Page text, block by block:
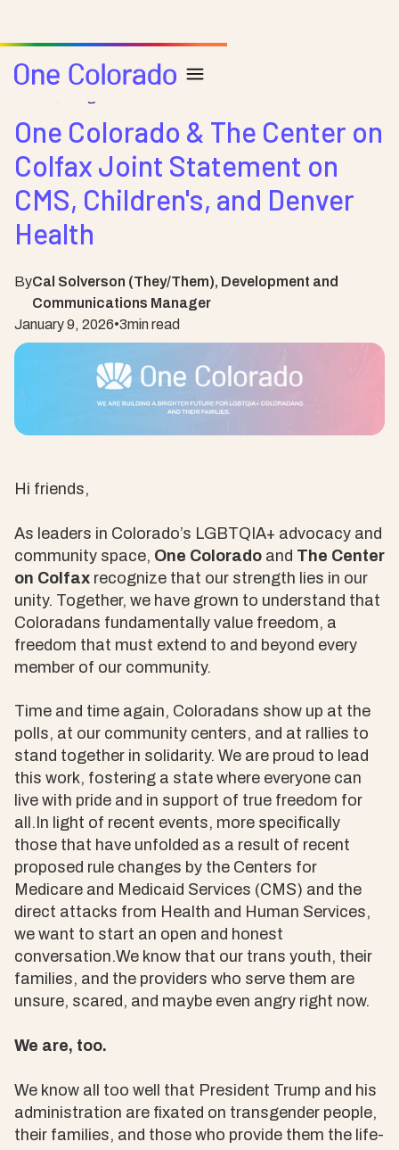
One Colorado & The Center on
Colfax Joint Statement on
CMS, Children's, and Denver
Health
ByCal Solverson (They/Them), Development and
Communications Manager
January 9, 2026•3min read
Hi friends,
As leaders in Colorado’s LGBTQIA+ advocacy and
community space, One Colorado and The Center
on Colfax recognize that our strength lies in our
unity. Together, we have grown to understand that
Coloradans fundamentally value freedom, a
freedom that must extend to and beyond every
member of our community.
Time and time again, Coloradans show up at the
polls, at our community centers, and at rallies to
stand together in solidarity. We are proud to lead
this work, fostering a state where everyone can
live with pride and in support of true freedom for
all.In light of recent events, more specifically
those that have unfolded as a result of recent
proposed rule changes by the Centers for
Medicare and Medicaid Services (CMS) and the
direct attacks from Health and Human Services,
we want to start an open and honest
conversation.We know that our trans youth, their
families, and the providers who serve them are
unsure, scared, and maybe even angry right now.
We are, too.
We know all too well that President Trump and his
administration are fixated on transgender people,
their families, and those who provide them the life-